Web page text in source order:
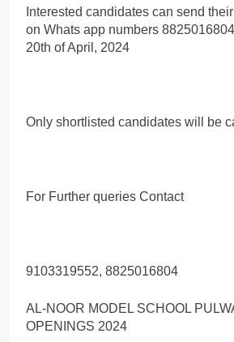
Interested candidates can send
on Whats app numbers
20th of April, 2024
Only shortlisted candidates will be
For Further queries Contact
9103319552, 8825016804
AL-NOOR MODEL SCHOOL
OPENINGS 2024